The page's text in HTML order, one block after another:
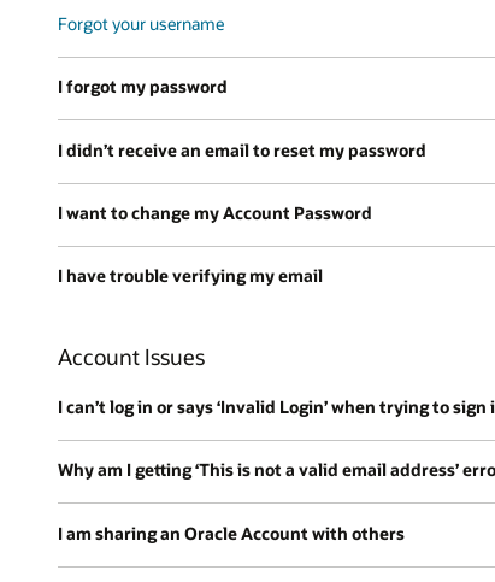
Forgot your username
I forgot my password
I didn’t receive an email to reset my password
I want to change my Account Password
I have trouble verifying my email
Account Issues
I can’t log in or says ‘Invalid Login’ when trying to
Why am I getting ‘This is not a valid email address’
I am sharing an Oracle Account with others